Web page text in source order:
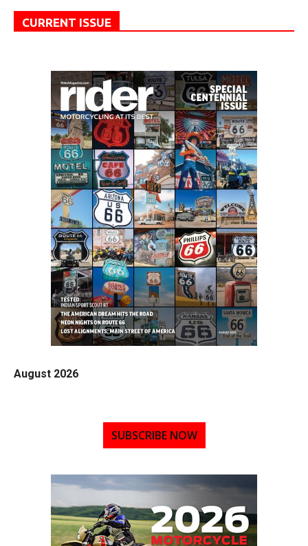
CURRENT ISSUE
August 2026
SUBSCRIBE NOW